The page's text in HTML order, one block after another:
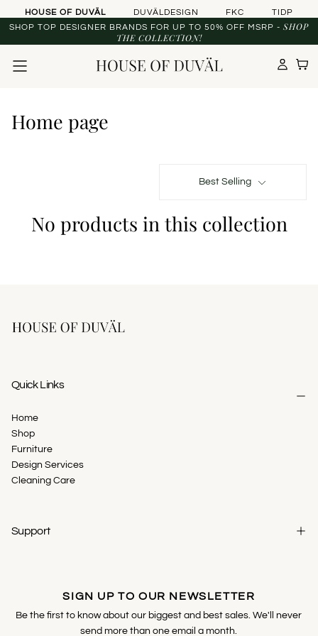
Skip to content
HOUSE OF DUVÄL DUVÄLDESIGN FKC
TIDP
SHOP TOP DESIGNER BRANDS FOR UP TO 50% OFF MSRP - SHOP
THE COLLECTION!
Home page
Best Selling
No products in this collection
Quick Links
Home
Shop
Furniture
Design Services
Cleaning Care
Support
SIGN UP TO OUR NEWSLETTER
Be the first to know about our biggest and best sales. We'll never
send more than one email a month.